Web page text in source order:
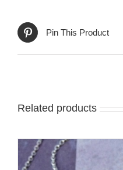
Pin This Product
Related products